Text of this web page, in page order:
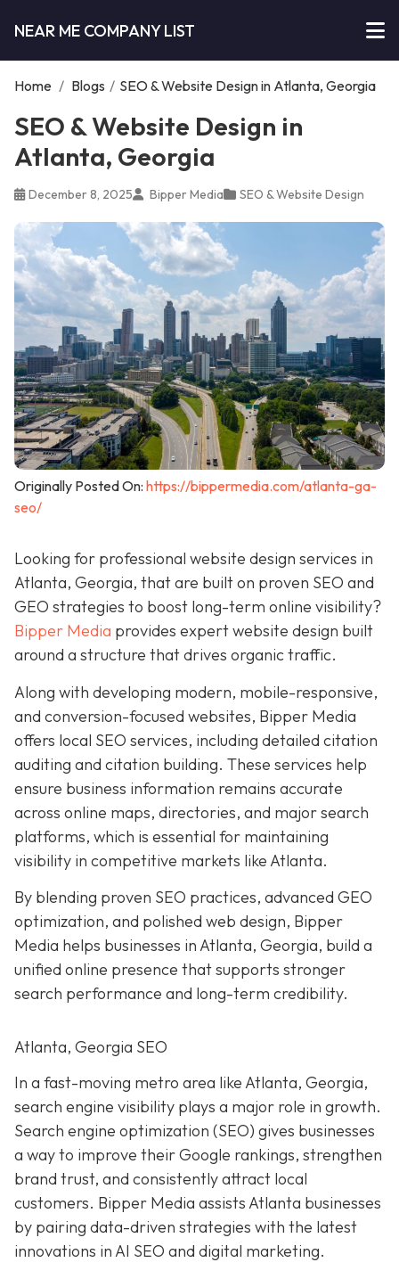
NEAR ME COMPANY LIST
Home / Blogs / SEO & Website Design in Atlanta, Georgia
SEO & Website Design in
Atlanta, Georgia
December 8, 2025 Bipper Media SEO & Website Design
Originally Posted On: https://bippermedia.com/atlanta-ga-
seo/
Looking for professional website design services in
Atlanta, Georgia, that are built on proven SEO and
GEO strategies to boost long-term online visibility?
Bipper Media provides expert website design built
around a structure that drives organic traffic.
Along with developing modern, mobile-responsive,
and conversion-focused websites, Bipper Media
offers local SEO services, including detailed citation
auditing and citation building. These services help
ensure business information remains accurate
across online maps, directories, and major search
platforms, which is essential for maintaining
visibility in competitive markets like Atlanta.
By blending proven SEO practices, advanced GEO
optimization, and polished web design, Bipper
Media helps businesses in Atlanta, Georgia, build a
unified online presence that supports stronger
search performance and long-term credibility.
Atlanta, Georgia SEO
In a fast-moving metro area like Atlanta, Georgia,
search engine visibility plays a major role in growth.
Search engine optimization (SEO) gives businesses
a way to improve their Google rankings, strengthen
brand trust, and consistently attract local
customers. Bipper Media assists Atlanta businesses
by pairing data-driven strategies with the latest
innovations in AI SEO and digital marketing.